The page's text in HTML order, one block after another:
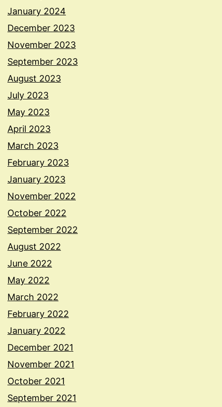
January 2024
December 2023
November 2023
September 2023
August 2023
July 2023
May 2023
April 2023
March 2023
February 2023
January 2023
November 2022
October 2022
September 2022
August 2022
June 2022
May 2022
March 2022
February 2022
January 2022
December 2021
November 2021
October 2021
September 2021